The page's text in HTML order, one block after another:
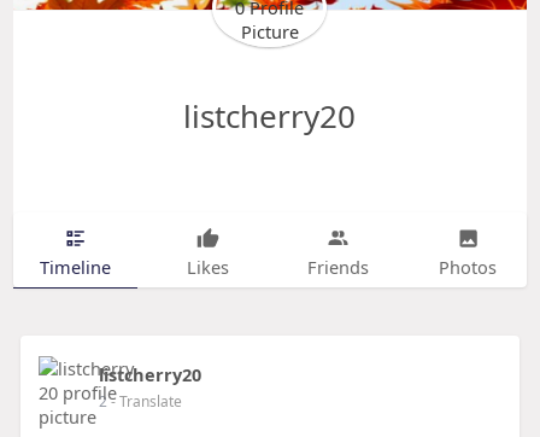
listcherry20
Timeline Likes Friends Photos
listcherry20
2- Translate